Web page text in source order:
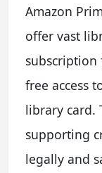
Amazon
offer vast
subscription
free access
library card.
supporting
legally and